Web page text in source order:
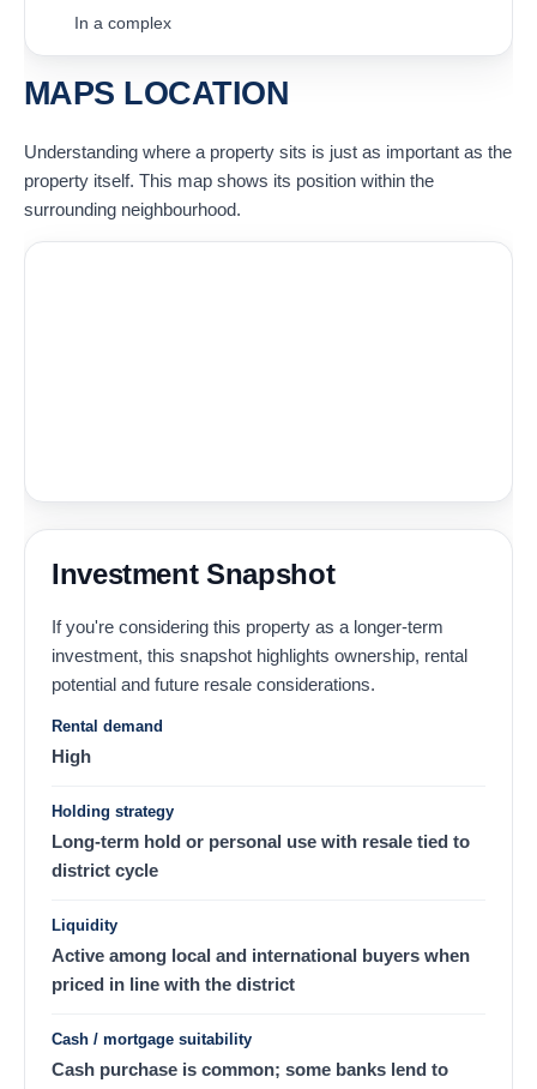
In a complex
MAPS LOCATION
Understanding where a property sits is just as important as the
property itself. This map shows its position within the
surrounding neighbourhood.
Investment Snapshot
If you're considering this property as a longer-term
investment, this snapshot highlights ownership, rental
potential and future resale considerations.
Rental demand
High
Holding strategy
Long-term hold or personal use with resale tied to
district cycle
Liquidity
Active among local and international buyers when
priced in line with the district
Cash / mortgage suitability
Cash purchase is common; some banks lend to